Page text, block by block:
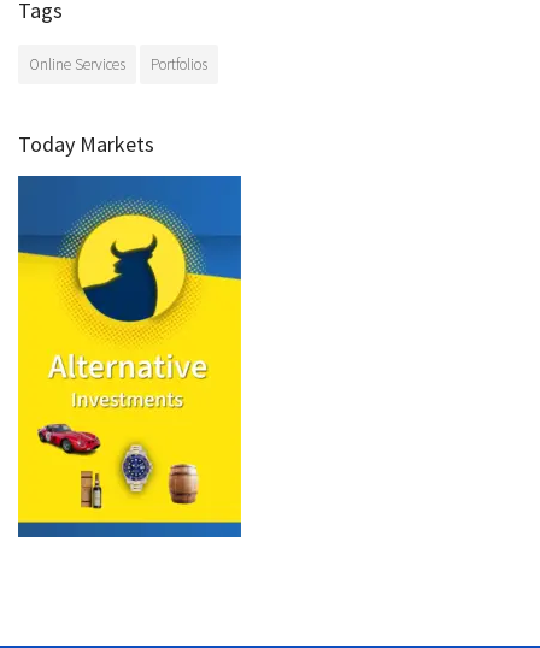
Tags
Online Services Portfolios
Today Markets